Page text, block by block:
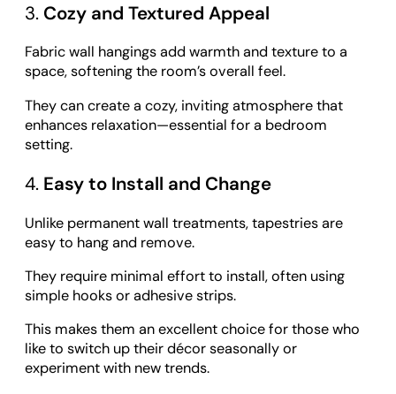
3. Cozy and Textured Appeal
Fabric wall hangings add warmth and texture to a
space, softening the room’s overall feel.
They can create a cozy, inviting atmosphere that
enhances relaxation—essential for a bedroom
setting.
4. Easy to Install and Change
Unlike permanent wall treatments, tapestries are
easy to hang and remove.
They require minimal effort to install, often using
simple hooks or adhesive strips.
This makes them an excellent choice for those who
like to switch up their décor seasonally or
experiment with new trends.